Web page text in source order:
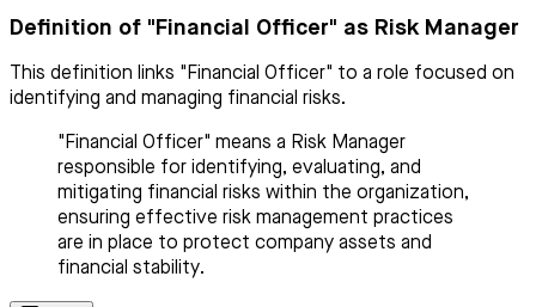
Definition of "Financial Officer" as Risk Manager
This definition links "Financial Officer" to a role focused on
identifying and managing financial risks.
"Financial Officer" means a Risk Manager
responsible for identifying, evaluating, and
mitigating financial risks within the organization,
ensuring effective risk management practices
are in place to protect company assets and
financial stability.